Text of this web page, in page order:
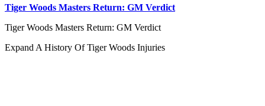
Tiger Woods Masters Return: GM Verdict
Tiger Woods Masters Return: GM Verdict
Expand A History Of Tiger Woods Injuries